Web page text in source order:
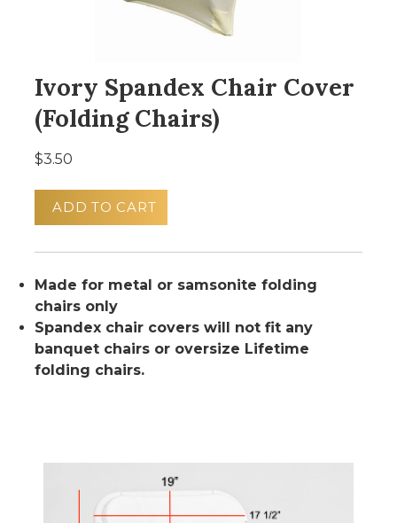
Ivory Spandex Chair Cover
(Folding Chairs)
$3.50
ADD TO CART
Made for metal or samsonite folding
chairs only
Spandex chair covers will not fit any
banquet chairs or oversize Lifetime
folding chairs.